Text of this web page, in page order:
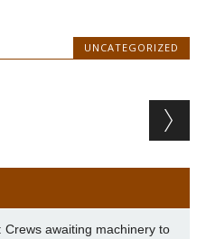
UNCATEGORIZED
awaiting machinery to